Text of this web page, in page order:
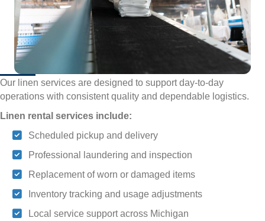
Our linen services are designed to support day-to-day
operations with consistent quality and dependable logistics.
Linen rental services include:
Scheduled pickup and delivery
Professional laundering and inspection
Replacement of worn or damaged items
Inventory tracking and usage adjustments
Local service support across Michigan